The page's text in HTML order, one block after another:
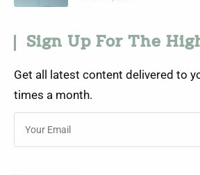
Sign Up For The
Get all latest content delivered to
times a month.